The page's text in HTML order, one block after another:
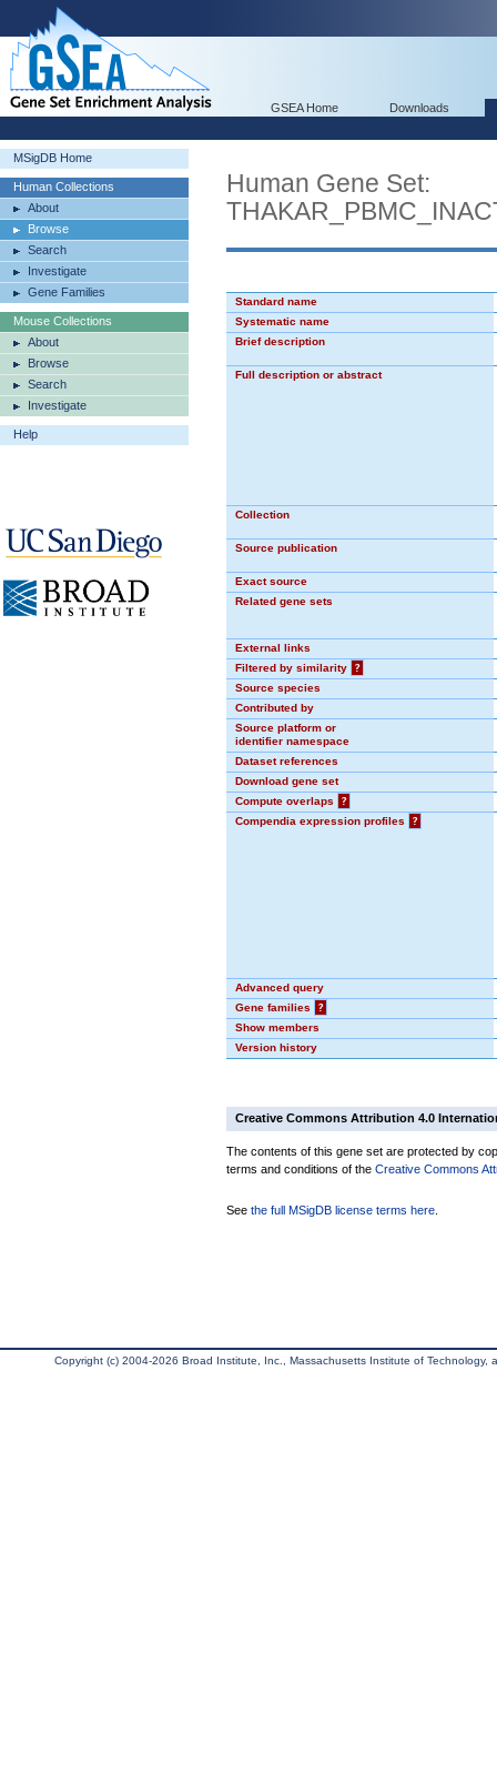
GSEA Home Downloads
MSigDB Home
Human Collections
About
Browse
Search
Investigate
Gene Families
Mouse Collections
About
Browse
Search
Investigate
Help
Human Gene Set:
Standard name
Systematic name
Brief description
Full description or abstract
Collection
Source publication
Exact source
Related gene sets
External links
Filtered by similarity
?
Source species
Contributed by
Source platform or
identifier namespace
Dataset references
Download gene set
Compute overlaps
?
Compendia expression profiles
?
Advanced query
Gene families
?
Show members
Version history
Creative Commons Attribution 4.0
The contents of this gene set are protected by
terms and conditions of the Creative Commons
See the full MSigDB license terms here
Copyright (c) 2004-2026 Broad Institute, Inc., Massachusetts Institute of Technology,